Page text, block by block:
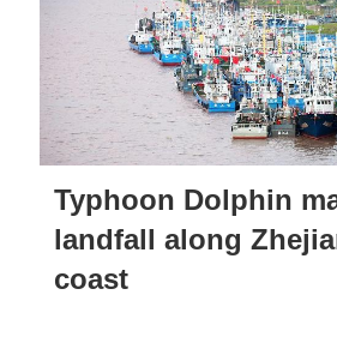
Typhoon Dolphin
landfall along
coast